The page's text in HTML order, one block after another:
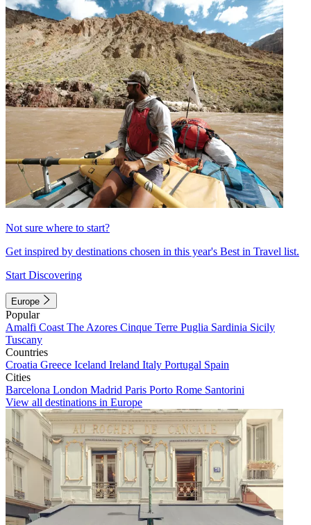
Not sure where to start?
Get inspired by destinations chosen in this year's Best in Travel list.
Start Discovering
Europe
Popular
Amalfi Coast The Azores Cinque Terre Puglia Sardinia Sicily
Tuscany
Countries
Croatia Greece Iceland Ireland Italy Portugal Spain
Cities
Barcelona London Madrid Paris Porto Rome Santorini
View all destinations in Europe